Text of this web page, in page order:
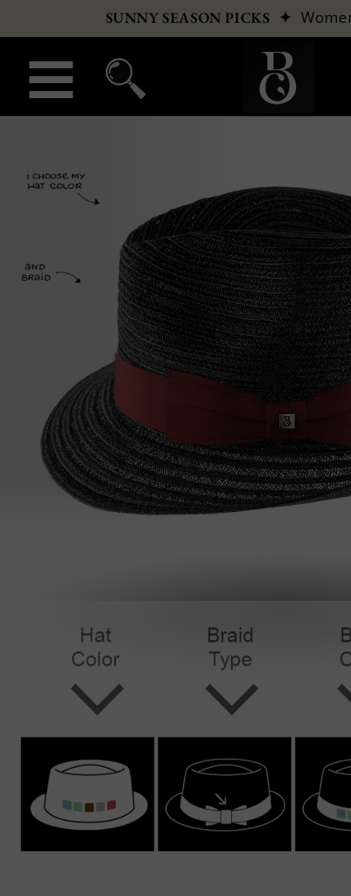
SUNNY SEASON PICKS ✦